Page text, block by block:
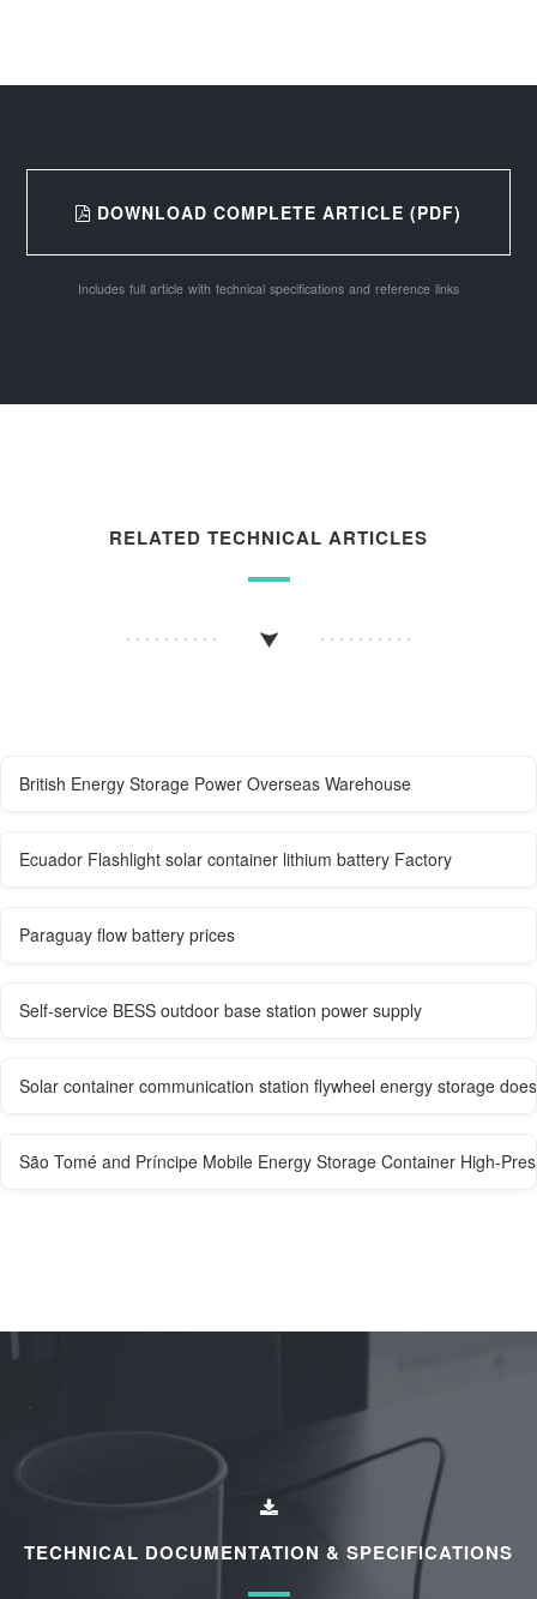
DOWNLOAD COMPLETE ARTICLE (PDF)
Includes full article with technical specifications and reference links
RELATED TECHNICAL ARTICLES
British Energy Storage Power Overseas Warehouse
Ecuador Flashlight solar container lithium battery Factory
Paraguay flow battery prices
Self-service BESS outdoor base station power supply
Solar container communication station flywheel energy storage
São Tomé and Príncipe Mobile Energy Storage Container High-
TECHNICAL DOCUMENTATION & SPECIFICATIONS